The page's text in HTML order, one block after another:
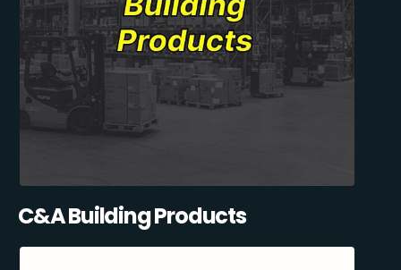
C&A Building Products